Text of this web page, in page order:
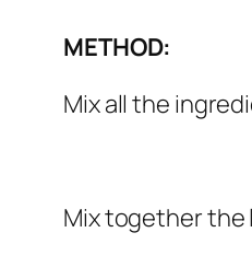
METHOD:
Mix all the
Mix together the